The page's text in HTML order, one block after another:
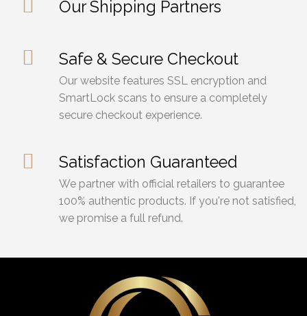
Our Shipping Partners
Safe & Secure Checkout
Our website features SSL encryption and
SmartLock scans to ensure a completely
secure checkout experience.
Satisfaction Guaranteed
We partner with official retailers to guarantee
100% authentic products. If you're not satisfied,
we promise a full refund.